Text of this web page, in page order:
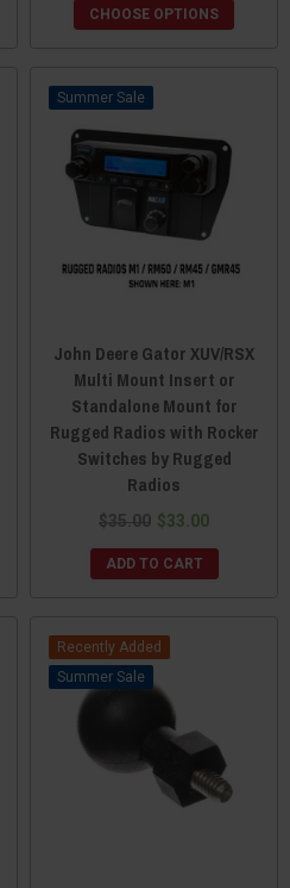
CHOOSE OPTIONS
Sale
John Deere Gator XUV/RSX
Multi Mount Insert or
Standalone Mount for
Rugged Radios with Rocker
Switches by Rugged
Radios
$35.00 $33.00
ADD TO CART
Recently Added
Sale